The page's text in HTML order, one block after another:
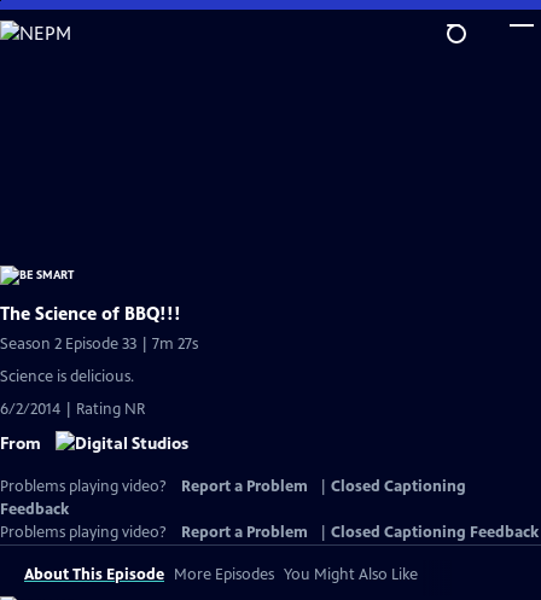
Skip
to
The Science of BBQ!!!
Season 2 Episode 33 | 7m 27s
Science is delicious.
6/2/2014 | Rating NR
From
Problems playing video? Report a Problem
Closed Captioning
Feedback
Problems playing video?
Report a Problem Closed Captioning Feedback
About This Episode More Episodes You Might Also Like